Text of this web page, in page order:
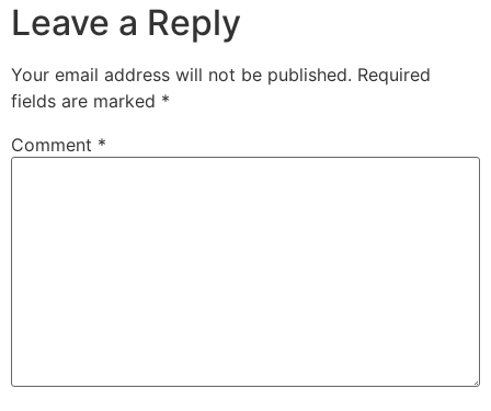
Leave a Reply
Your email address will not be published. Required
fields are marked *
Comment *